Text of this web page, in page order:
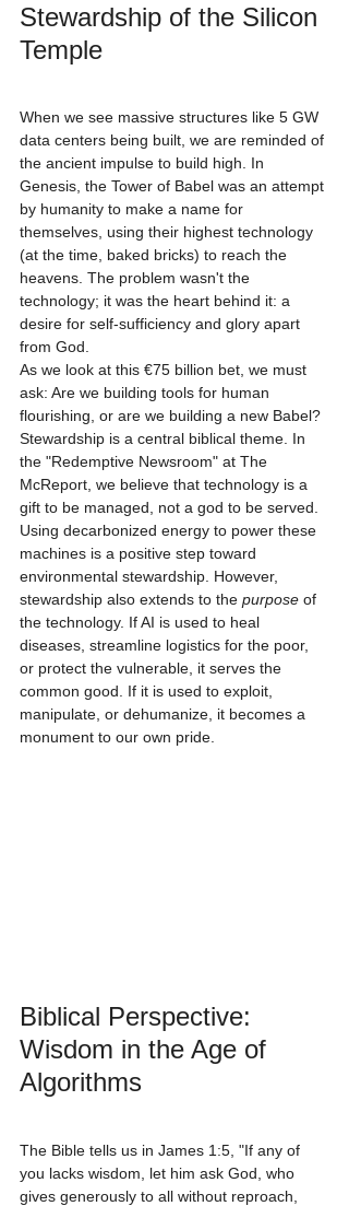
Stewardship of the Silicon
Temple
When we see massive structures like 5 GW
data centers being built, we are reminded of
the ancient impulse to build high. In
Genesis, the Tower of Babel was an attempt
by humanity to make a name for
themselves, using their highest technology
(at the time, baked bricks) to reach the
heavens. The problem wasn't the
technology; it was the heart behind it: a
desire for self-sufficiency and glory apart
from God.
As we look at this €75 billion bet, we must
ask: Are we building tools for human
flourishing, or are we building a new Babel?
Stewardship is a central biblical theme. In
the "Redemptive Newsroom" at The
McReport, we believe that technology is a
gift to be managed, not a god to be served.
Using decarbonized energy to power these
machines is a positive step toward
environmental stewardship. However,
stewardship also extends to the purpose of
the technology. If AI is used to heal
diseases, streamline logistics for the poor,
or protect the vulnerable, it serves the
common good. If it is used to exploit,
manipulate, or dehumanize, it becomes a
monument to our own pride.
Biblical Perspective:
Wisdom in the Age of
Algorithms
The Bible tells us in James 1:5, "If any of
you lacks wisdom, let him ask God, who
gives generously to all without reproach,